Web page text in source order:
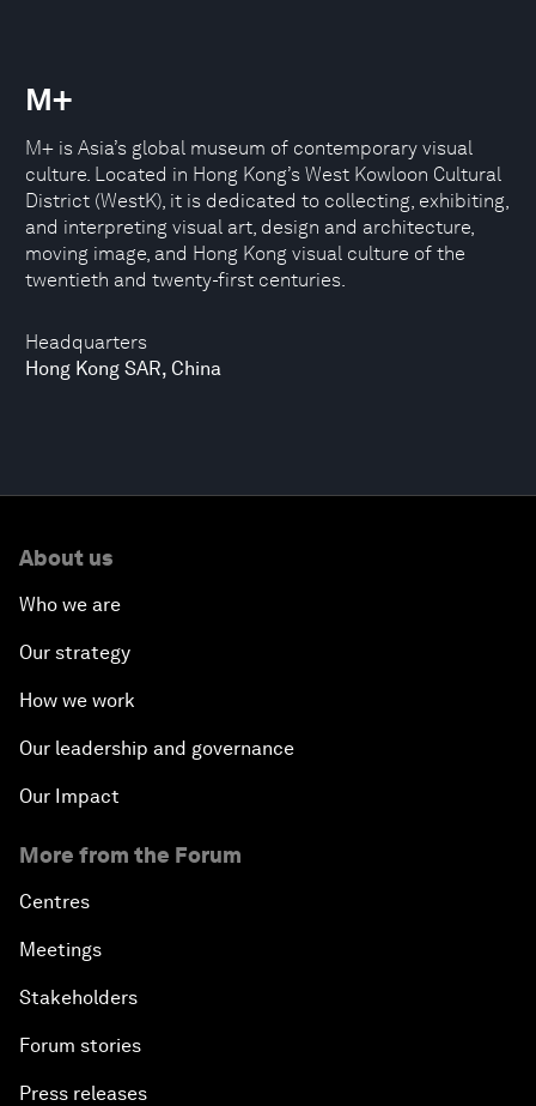
Headquarters
Hong Kong SAR, China
M+
M+ is Asia’s global museum of contemporary visual
culture. Located in Hong Kong’s West Kowloon Cultural
District (WestK), it is dedicated to collecting, exhibiting,
and interpreting visual art, design and architecture,
moving image, and Hong Kong visual culture of the
twentieth and twenty-first centuries.
About us
Who we are
Our strategy
How we work
Our leadership and governance
Our Impact
More from the Forum
Centres
Meetings
Stakeholders
Forum stories
Press releases